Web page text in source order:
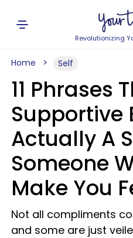
Revolutionizing
Home Self
11 Phrases
Supportive
Actually A
Someone
Make You
Not all compliments
and some are just